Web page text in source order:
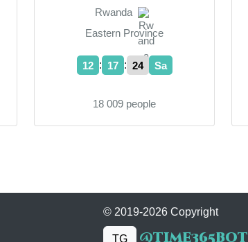
Rwanda
Eastern Province
12 : 17 : 24 Sa
18 009 people
© 2019-2026 Copyright
TG @time365bot